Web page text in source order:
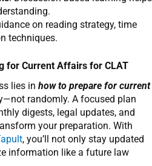
on reading strategy, time
techniques.
for Current Affairs for CLAT
lies in how to prepare for current
randomly. A focused plan
digests, legal updates, and
your preparation. With
, you’ll not only stay updated
information like a future law